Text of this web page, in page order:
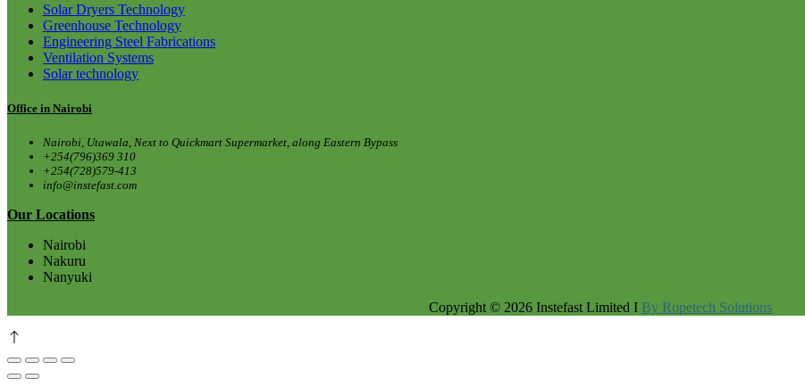
Solar Dryers Technology
Greenhouse Technology
Engineering Steel Fabrications
Ventilation Systems
Solar technology
Office in Nairobi
Nairobi, Utawala, Next to Quickmart Supermarket, along Eastern Bypass
+254(796)369 310
+254(728)579-413
info@instefast.com
Our Locations
Nairobi
Nakuru
Nanyuki
Copyright © 2026 Instefast Limited I By Ropetech Solutions